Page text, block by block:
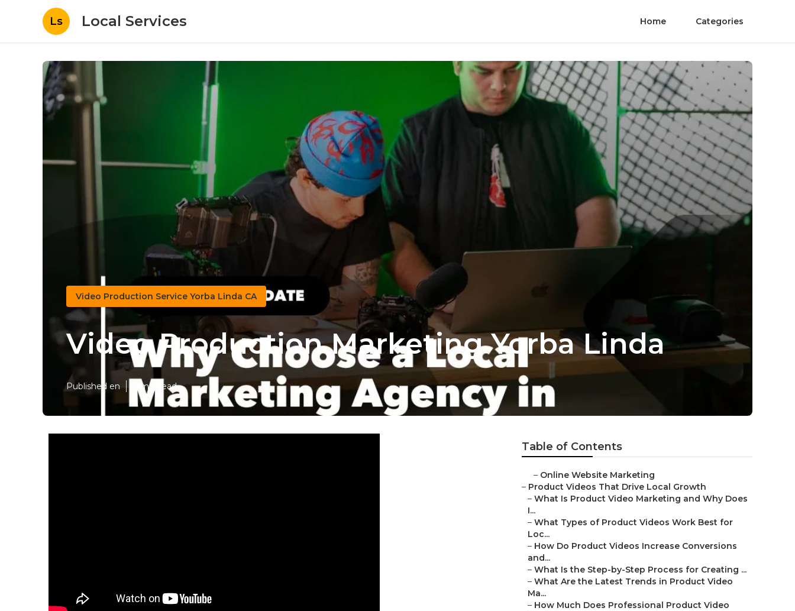
Ls Local Services Home Categories
Video Production Service Yorba Linda CA
Video Production Marketing Yorba Linda
Published en 7 min read
Table of Contents
– Online Website Marketing
– Product Videos That Drive Local Growth
– What Is Product Video Marketing and Why Does
I...
– What Types of Product Videos Work Best for
Loc...
– How Do Product Videos Increase Conversions
and...
– What Is the Step-by-Step Process for Creating ...
– What Are the Latest Trends in Product Video
Ma...
– How Much Does Professional Product Video